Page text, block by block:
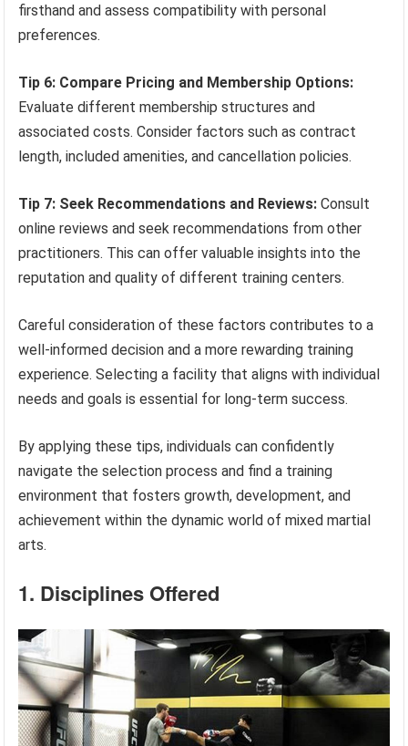
firsthand and assess compatibility with personal
preferences.
Tip 6: Compare Pricing and Membership Options:
Evaluate different membership structures and
associated costs. Consider factors such as contract
length, included amenities, and cancellation policies.
Tip 7: Seek Recommendations and Reviews: Consult
online reviews and seek recommendations from other
practitioners. This can offer valuable insights into the
reputation and quality of different training centers.
Careful consideration of these factors contributes to a
well-informed decision and a more rewarding training
experience. Selecting a facility that aligns with individual
needs and goals is essential for long-term success.
By applying these tips, individuals can confidently
navigate the selection process and find a training
environment that fosters growth, development, and
achievement within the dynamic world of mixed martial
arts.
1. Disciplines Offered